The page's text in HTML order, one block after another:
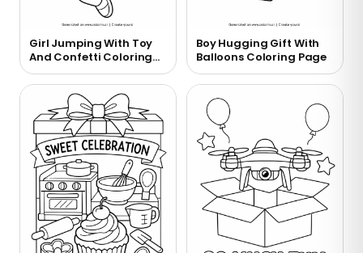
Girl Jumping With Toy
And Confetti Coloring
Page
Boy Hugging Gift With
Balloons Coloring Page